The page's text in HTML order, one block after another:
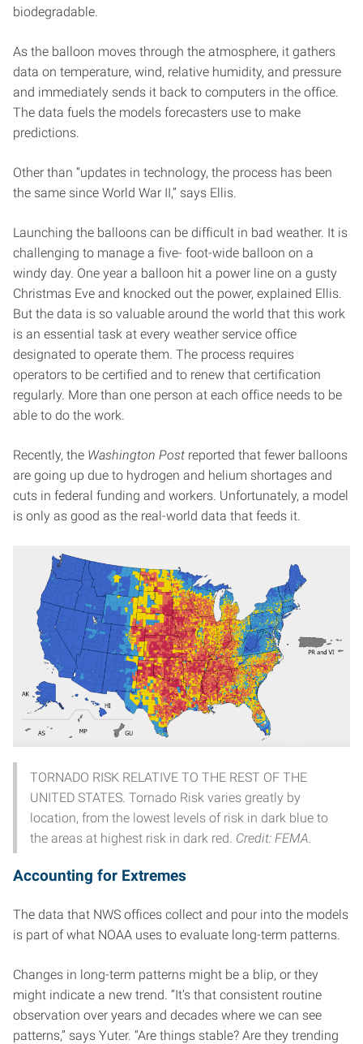
biodegradable.
As the balloon moves through the atmosphere, it gathers
data on temperature, wind, relative humidity, and pressure
and immediately sends it back to computers in the office.
The data fuels the models forecasters use to make
predictions.
Other than “updates in technology, the process has been
the same since World War II,” says Ellis.
Launching the balloons can be difficult in bad weather. It is
challenging to manage a five- foot-wide balloon on a
windy day. One year a balloon hit a power line on a gusty
Christmas Eve and knocked out the power, explained Ellis.
But the data is so valuable around the world that this work
is an essential task at every weather service office
designated to operate them. The process requires
operators to be certified and to renew that certification
regularly. More than one person at each office needs to be
able to do the work.
Recently, the Washington Post reported that fewer balloons
are going up due to hydrogen and helium shortages and
cuts in federal funding and workers. Unfortunately, a model
is only as good as the real-world data that feeds it.
TORNADO RISK RELATIVE TO THE REST OF THE
UNITED STATES. Tornado Risk varies greatly by
location, from the lowest levels of risk in dark blue to
the areas at highest risk in dark red. Credit: FEMA.
Accounting for Extremes
The data that NWS offices collect and pour into the models
is part of what NOAA uses to evaluate long-term patterns.
Changes in long-term patterns might be a blip, or they
might indicate a new trend. “It’s that consistent routine
observation over years and decades where we can see
patterns,” says Yuter. “Are things stable? Are they trending